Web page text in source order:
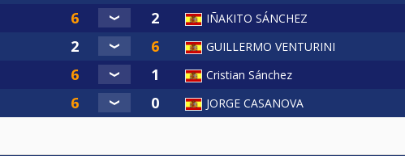
IÑAKITO SÁNCHEZ
GUILLERMO VENTURINI
Cristian Sánchez
JORGE CASANOVA